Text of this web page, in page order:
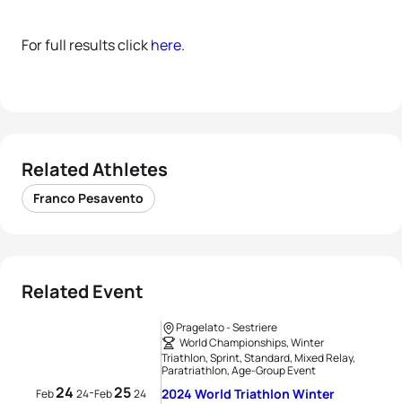
For full results clickhere.
Related Athletes
Franco Pesavento
Related Event
Feb24 24-Feb2524
Pragelato - Sestriere
World Championships, Winter
Triathlon, Sprint, Standard, Mixed Relay,
Paratriathlon, Age-Group Event
2024 World Triathlon Winter